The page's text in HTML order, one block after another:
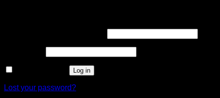
Log in
Lost your password?